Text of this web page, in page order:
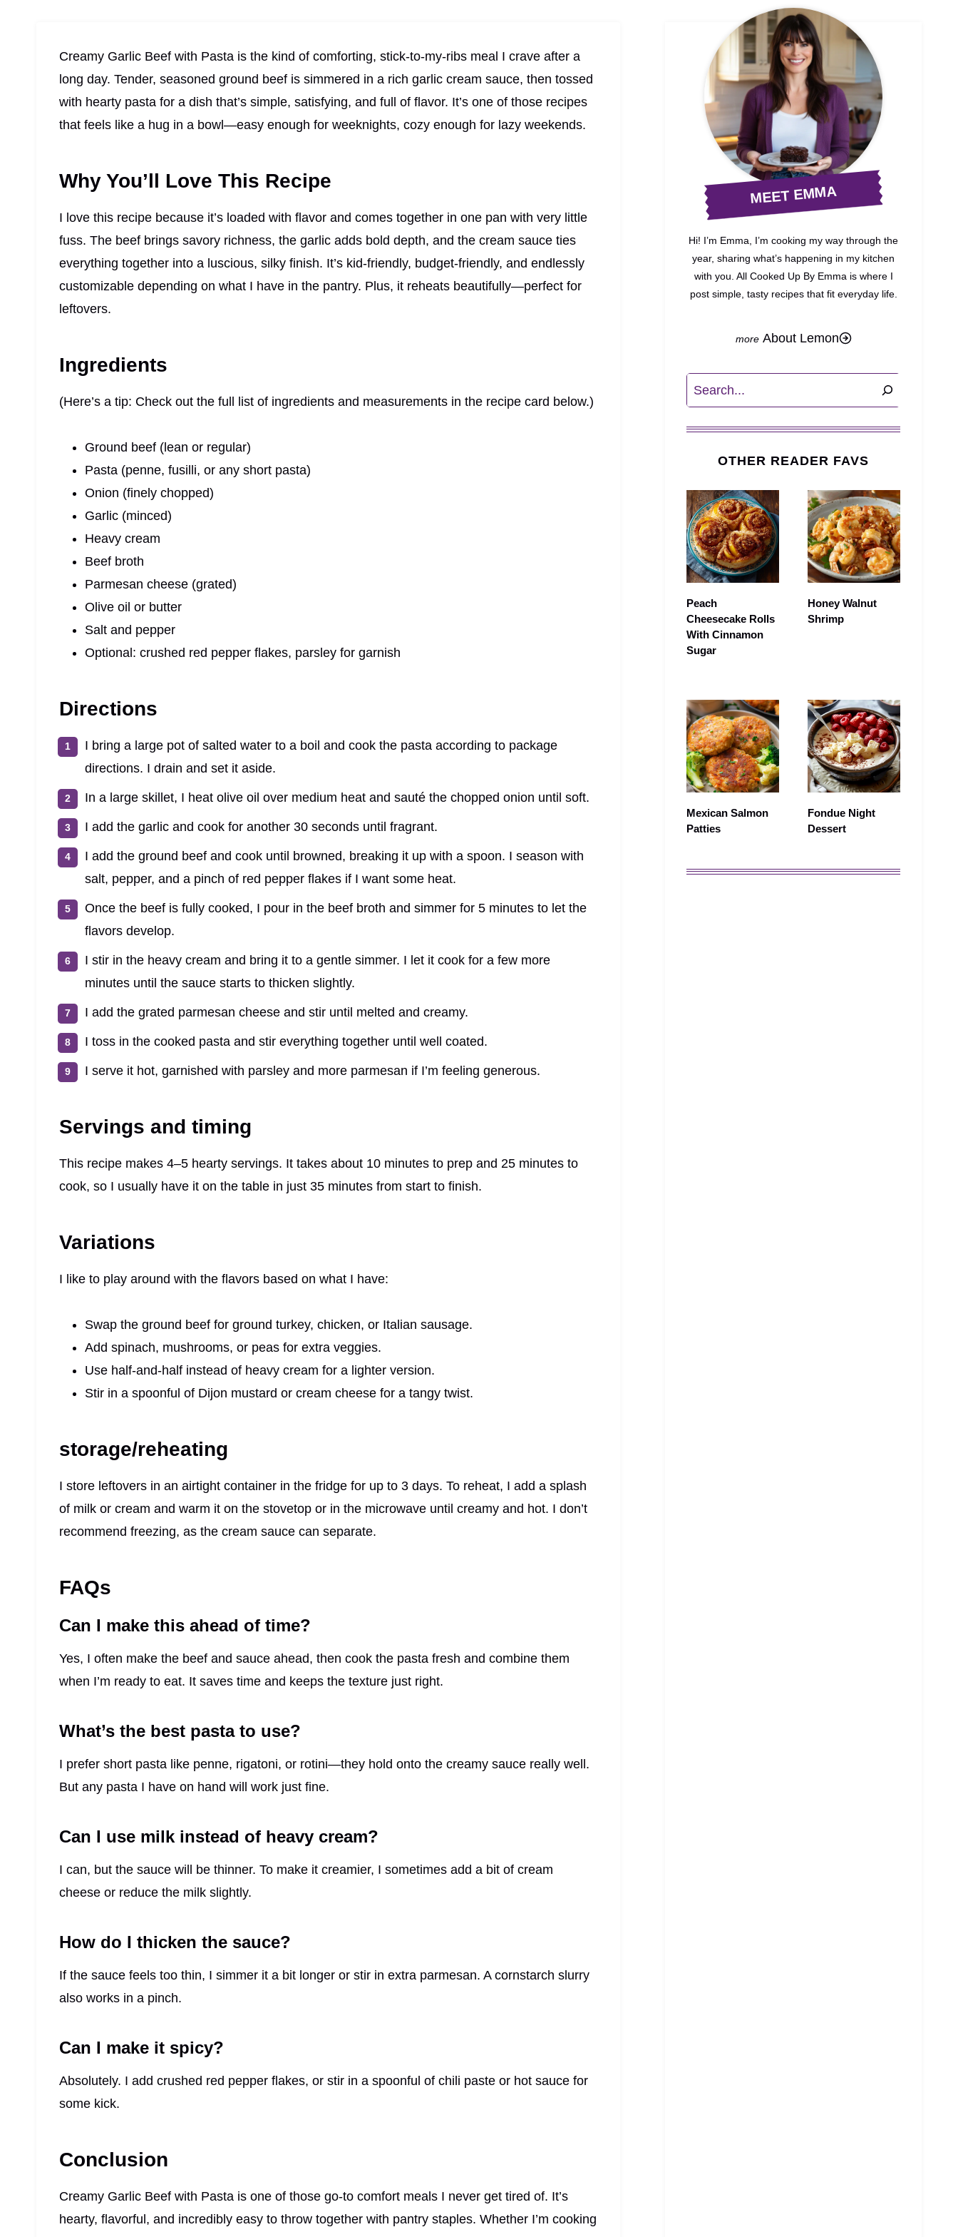
Creamy Garlic Beef with Pasta is the kind of comforting, stick-to-my-ribs meal I crave after a
long day. Tender, seasoned ground beef is simmered in a rich garlic cream sauce, then tossed
with hearty pasta for a dish that’s simple, satisfying, and full of flavor. It’s one of those recipes
that feels like a hug in a bowl—easy enough for weeknights, cozy enough for lazy weekends.
Why You’ll Love This Recipe
I love this recipe because it’s loaded with flavor and comes together in one pan with very little
fuss. The beef brings savory richness, the garlic adds bold depth, and the cream sauce ties
everything together into a luscious, silky finish. It’s kid-friendly, budget-friendly, and endlessly
customizable depending on what I have in the pantry. Plus, it reheats beautifully—perfect for
leftovers.
Ingredients
(Here’s a tip: Check out the full list of ingredients and measurements in the recipe card below.)
Ground beef (lean or regular)
Pasta (penne, fusilli, or any short pasta)
Onion (finely chopped)
Garlic (minced)
Heavy cream
Beef broth
Parmesan cheese (grated)
Olive oil or butter
Salt and pepper
Optional: crushed red pepper flakes, parsley for garnish
Directions
I bring a large pot of salted water to a boil and cook the pasta according to package
directions. I drain and set it aside.
In a large skillet, I heat olive oil over medium heat and sauté the chopped onion until soft.
I add the garlic and cook for another 30 seconds until fragrant.
I add the ground beef and cook until browned, breaking it up with a spoon. I season with
salt, pepper, and a pinch of red pepper flakes if I want some heat.
Once the beef is fully cooked, I pour in the beef broth and simmer for 5 minutes to let the
flavors develop.
I stir in the heavy cream and bring it to a gentle simmer. I let it cook for a few more
minutes until the sauce starts to thicken slightly.
I add the grated parmesan cheese and stir until melted and creamy.
I toss in the cooked pasta and stir everything together until well coated.
I serve it hot, garnished with parsley and more parmesan if I’m feeling generous.
Servings and timing
This recipe makes 4–5 hearty servings. It takes about 10 minutes to prep and 25 minutes to
cook, so I usually have it on the table in just 35 minutes from start to finish.
Variations
I like to play around with the flavors based on what I have:
Swap the ground beef for ground turkey, chicken, or Italian sausage.
Add spinach, mushrooms, or peas for extra veggies.
Use half-and-half instead of heavy cream for a lighter version.
Stir in a spoonful of Dijon mustard or cream cheese for a tangy twist.
storage/reheating
I store leftovers in an airtight container in the fridge for up to 3 days. To reheat, I add a splash
of milk or cream and warm it on the stovetop or in the microwave until creamy and hot. I don’t
recommend freezing, as the cream sauce can separate.
FAQs
Can I make this ahead of time?
Yes, I often make the beef and sauce ahead, then cook the pasta fresh and combine them
when I’m ready to eat. It saves time and keeps the texture just right.
What’s the best pasta to use?
I prefer short pasta like penne, rigatoni, or rotini—they hold onto the creamy sauce really well.
But any pasta I have on hand will work just fine.
Can I use milk instead of heavy cream?
I can, but the sauce will be thinner. To make it creamier, I sometimes add a bit of cream
cheese or reduce the milk slightly.
How do I thicken the sauce?
If the sauce feels too thin, I simmer it a bit longer or stir in extra parmesan. A cornstarch slurry
also works in a pinch.
Can I make it spicy?
Absolutely. I add crushed red pepper flakes, or stir in a spoonful of chili paste or hot sauce for
some kick.
Conclusion
Creamy Garlic Beef with Pasta is one of those go-to comfort meals I never get tired of. It’s
hearty, flavorful, and incredibly easy to throw together with pantry staples. Whether I’m cooking
MEET EMMA
Hi! I’m Emma, I’m cooking my way through the
year, sharing what’s happening in my kitchen
with you. All Cooked Up By Emma is where I
post simple, tasty recipes that fit everyday life.
About Lemon
Search
OTHER READER FAVS
Peach
Cheesecake Rolls
With Cinnamon
Sugar
Honey Walnut
Shrimp
Mexican Salmon
Patties
Fondue Night
Dessert